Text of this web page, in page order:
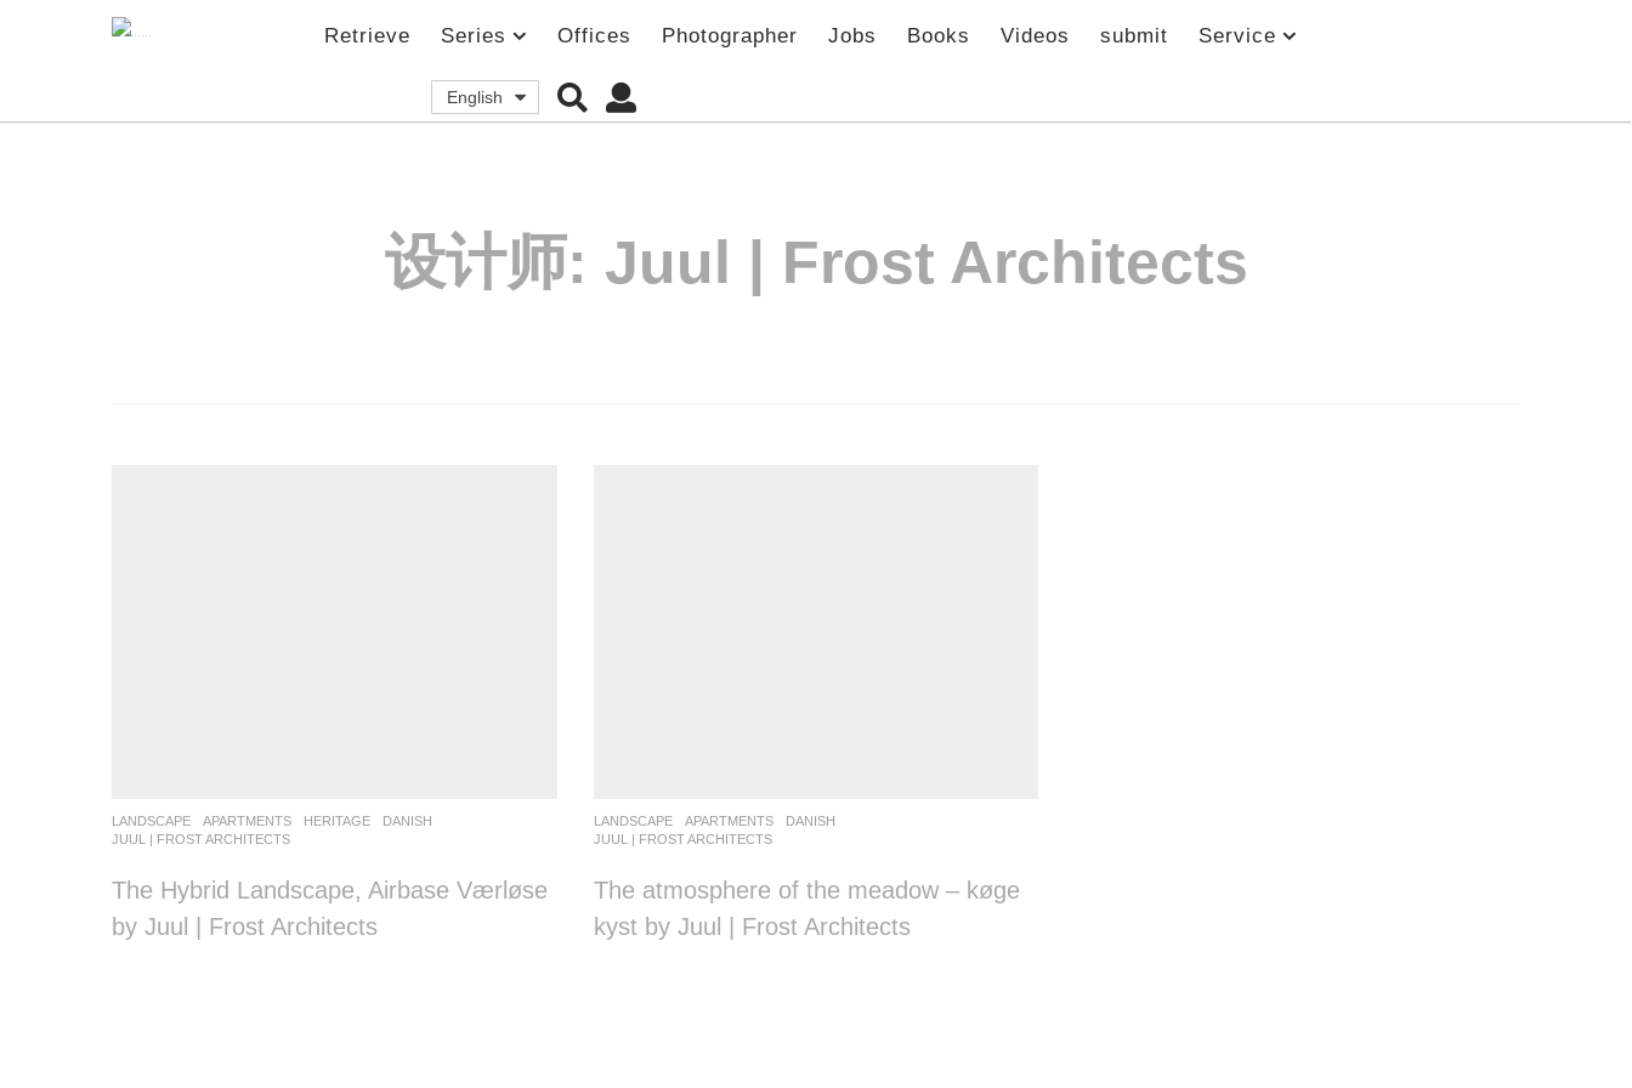
Retrieve Series Offices Photographer Jobs Books Videos submit Service
English
设计师: Juul | Frost Architects
LANDSCAPE APARTMENTS ,HERITAGE
DANISH
JUUL | FROST ARCHITECTS
The Hybrid Landscape, Airbase Værløse
by Juul | Frost Architects
LANDSCAPE APARTMENTS
DANISH
JUUL | FROST ARCHITECTS
The atmosphere of the meadow – køge
kyst by Juul | Frost Architects